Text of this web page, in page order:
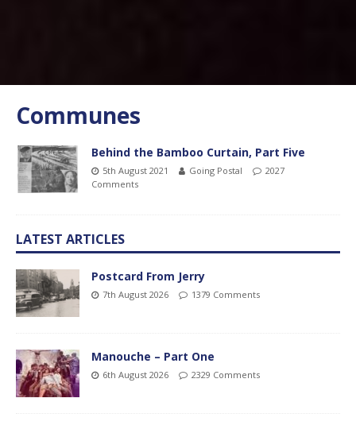
Communes
Behind the Bamboo Curtain, Part Five
5th August 2021 Going Postal
2027
Comments
LATEST ARTICLES
Postcard From Jerry
7th August 2026 1379 Comments
Manouche – Part One
6th August 2026 2329 Comments